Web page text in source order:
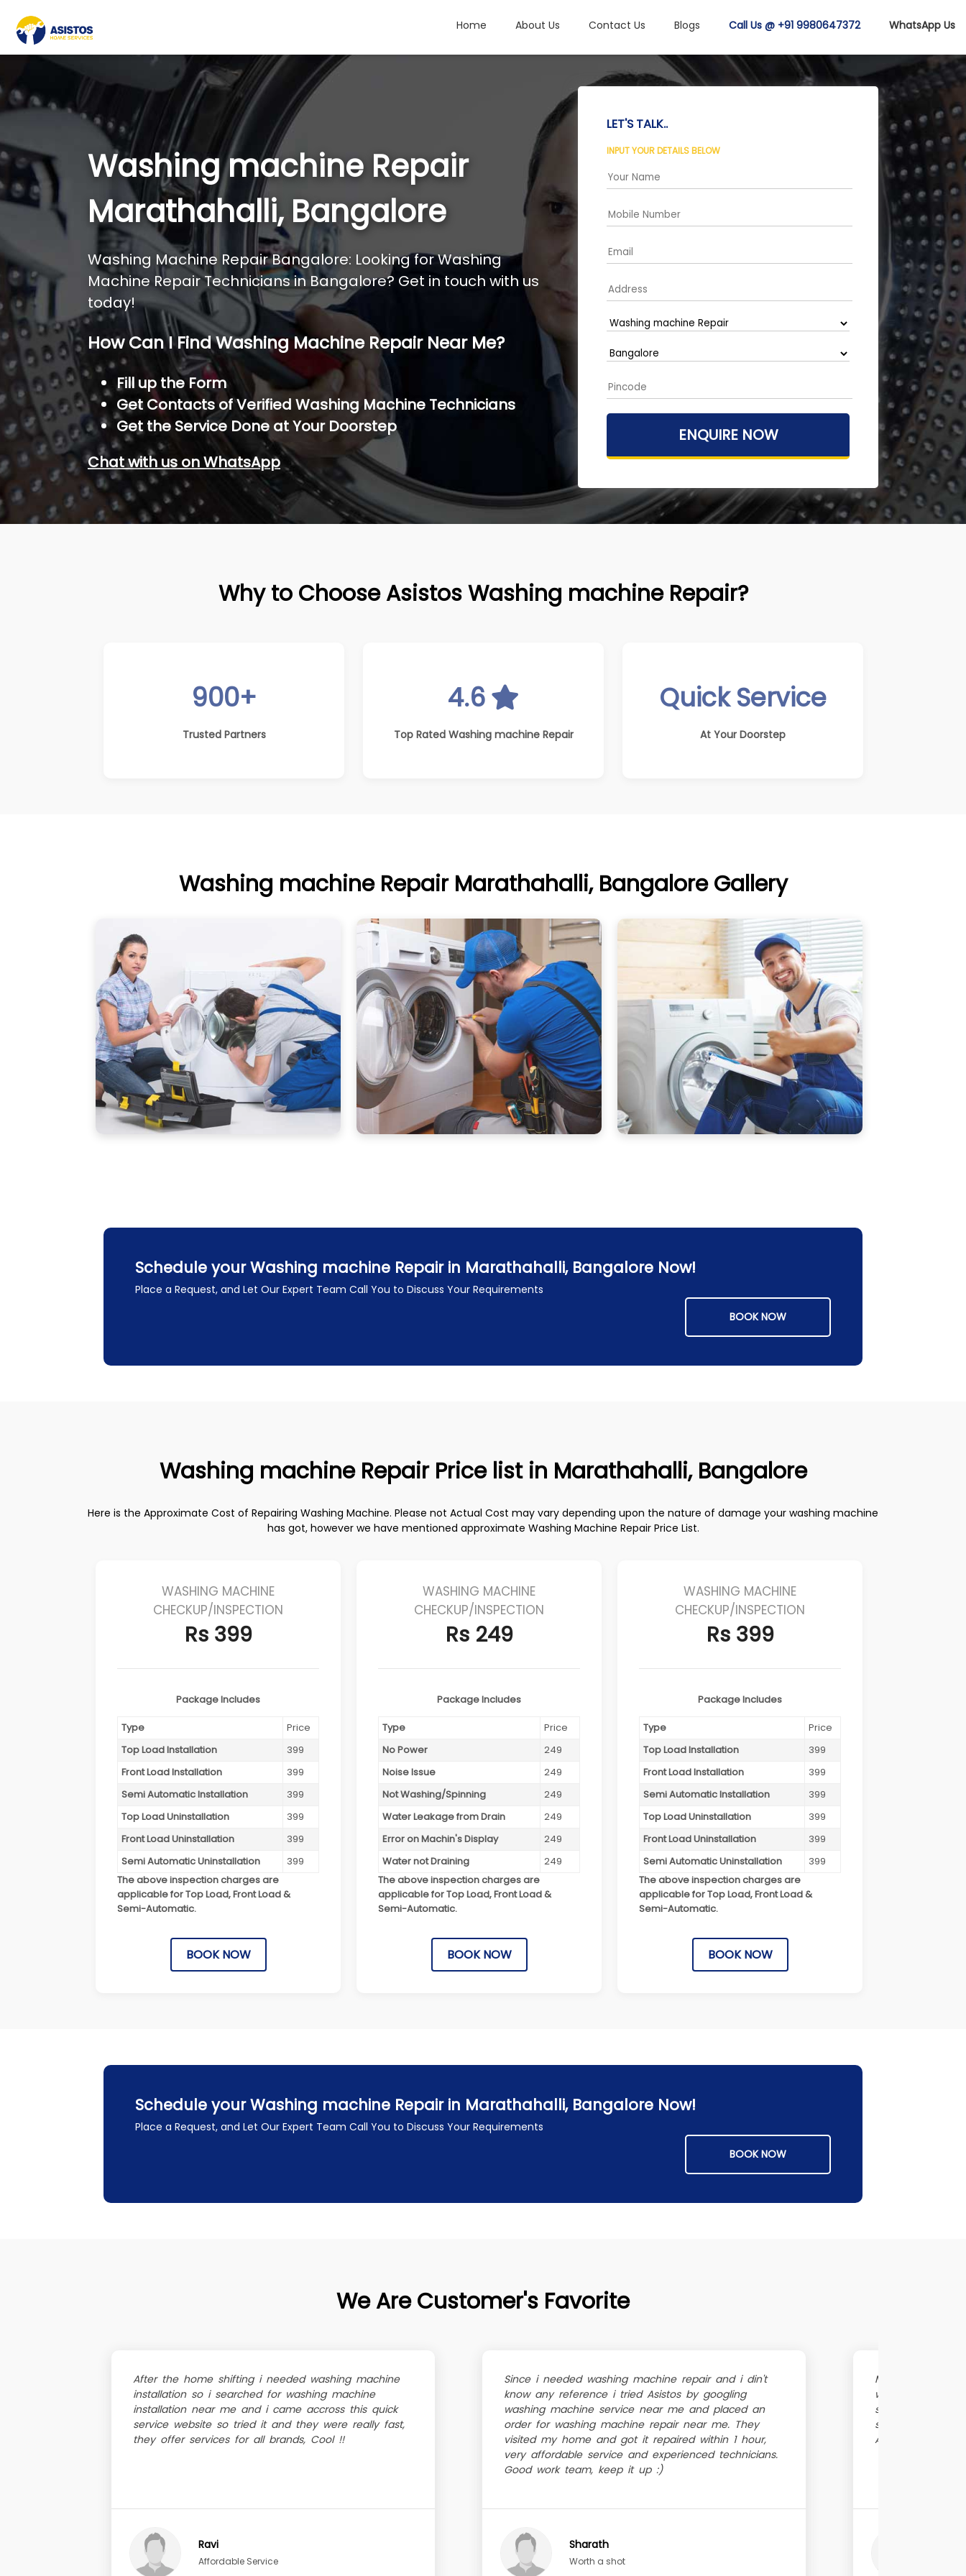
Home About Us Contact Us Blogs Call Us @ +91 9980647372 WhatsApp Us
Washing machine Repair
Marathahalli, Bangalore
Washing Machine Repair Bangalore: Looking for Washing
Machine Repair Technicians in Bangalore? Get in touch with us
today!
How Can I Find Washing Machine Repair Near Me?
Fill up the Form
Get Contacts of Verified Washing Machine Technicians
Get the Service Done at Your Doorstep
Chat with us on WhatsApp
LET'S TALK..
INPUT YOUR DETAILS BELOW
Why to Choose Asistos Washing machine Repair?
900+
Trusted Partners
4.6
Top Rated Washing machine Repair
Quick Service
At Your Doorstep
Washing machine Repair Marathahalli, Bangalore Gallery
Schedule your Washing machine Repair in Marathahalli, Bangalore Now!
Place a Request, and Let Our Expert Team Call You to Discuss Your Requirements
BOOK NOW
Washing machine Repair Price list in Marathahalli, Bangalore
Here is the Approximate Cost of Repairing Washing Machine. Please not Actual Cost may vary depending upon the nature of damage your washing machine
has got, however we have mentioned approximate Washing Machine Repair Price List.
WASHING MACHINE
CHECKUP/INSPECTION
Rs 399
Package Includes
Type
Price
Top Load Installation
399
Front Load Installation
399
Semi Automatic Installation
399
Top Load Uninstallation
399
Front Load Uninstallation
399
Semi Automatic Uninstallation
399
The above inspection charges are
applicable for Top Load, Front Load &
Semi-Automatic.
BOOK NOW
WASHING MACHINE
CHECKUP/INSPECTION
Rs 249
Package Includes
Type
Price
No Power
249
Noise Issue
249
Not Washing/Spinning
249
Water Leakage from Drain
249
Error on Machin's Display
249
Water not Draining
249
The above inspection charges are
applicable for Top Load, Front Load &
Semi-Automatic.
BOOK NOW
WASHING MACHINE
CHECKUP/INSPECTION
Rs 399
Package Includes
Type
Price
Top Load Installation
399
Front Load Installation
399
Semi Automatic Installation
399
Top Load Uninstallation
399
Front Load Uninstallation
399
Semi Automatic Uninstallation
399
The above inspection charges are
applicable for Top Load, Front Load &
Semi-Automatic.
BOOK NOW
Schedule your Washing machine Repair in Marathahalli, Bangalore Now!
Place a Request, and Let Our Expert Team Call You to Discuss Your Requirements
BOOK NOW
We Are Customer's Favorite
After the home shifting i needed washing machine
installation so i searched for washing machine
installation near me and i came accross this quick
service website so tried it and they were really fast,
they offer services for all brands, Cool !!
Ravi
Affordable Service
Since i needed washing machine repair and i din't
know any reference i tried Asistos by googling
washing machine service near me and placed an
order for washing machine repair near me. They
visited my home and got it repaired within 1 hour,
very affordable service and experienced technicians.
Good work team, keep it up :)
Sharath
Worth a shot
My washing
washing
suggested to try
service is really
Awesome ...